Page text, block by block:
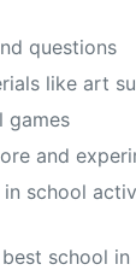
questions
like art
games
and
school
school in